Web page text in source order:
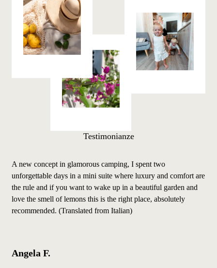
Testimonianze
A new concept in glamorous camping, I spent two
unforgettable days in a mini suite where luxury and comfort are
the rule and if you want to wake up in a beautiful garden and
love the smell of lemons this is the right place, absolutely
recommended. (Translated from Italian)
Angela F.